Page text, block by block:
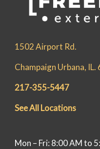
1502 Airport Rd.
Champaign Urbana, IL.
217-355-5447
See All Locations
Mon – Fri: 8:00 AM to